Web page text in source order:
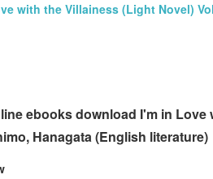
with the Villainess (Light Novel)
ebooks download I'm in
Hanagata (English literature)